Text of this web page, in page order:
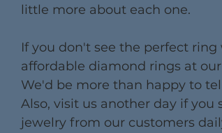
little more about each one.
​If you don't see the perfect
affordable diamond rings at
We'd be more than happy to
Also, visit us another day if
jewelry from our customers